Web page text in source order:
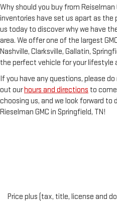
Why should you buy from Reiselman
inventories have set us apart as the
us today to discover why we have
area. We offer one of the largest
Nashville, Clarksville, Gallatin,
the perfect vehicle for your lifestyle
If you have any questions, please
out ourhours and directions to
choosing us, and we look forward to
Rieselman GMC in Springfield, TN!
Price plus (tax, title, license and